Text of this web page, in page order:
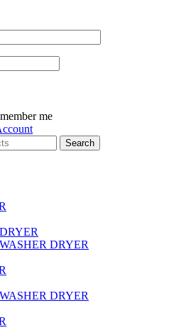
me
Search
DRYER
DRYER